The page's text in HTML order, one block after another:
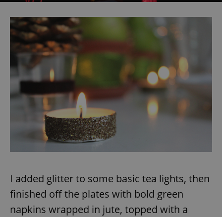
I added glitter to some basic tea lights, then
finished off the plates with bold green
napkins wrapped in jute, topped with a